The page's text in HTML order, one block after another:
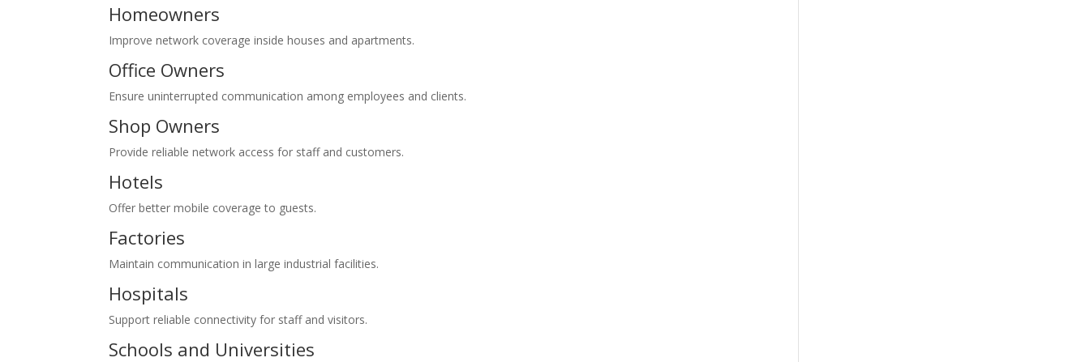
Homeowners
Improve network coverage inside houses and apartments.
Office Owners
Ensure uninterrupted communication among employees and clients.
Shop Owners
Provide reliable network access for staff and customers.
Hotels
Offer better mobile coverage to guests.
Factories
Maintain communication in large industrial facilities.
Hospitals
Support reliable connectivity for staff and visitors.
Schools and Universities